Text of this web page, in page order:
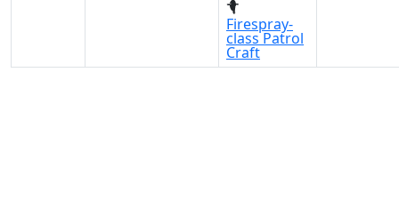
Firespray-
class Patrol
Craft